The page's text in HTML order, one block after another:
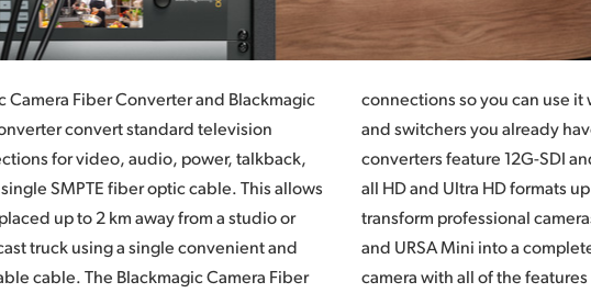
Camera Fiber Converter and Blackmagic
convert standard television
for video, audio, power, talkback,
SMPTE fiber optic cable. This allows
up to 2 km away from a studio or
truck using a single convenient and
cable. The Blackmagic Camera Fiber
you can use it with the talkback systems
already have. The Blackmagic fiber
12G-SDI and are designed to work with
HD formats up to 2160p60. Now you can
cameras such as URSA Broadcast
into a complete professional studio
of the features you need for high